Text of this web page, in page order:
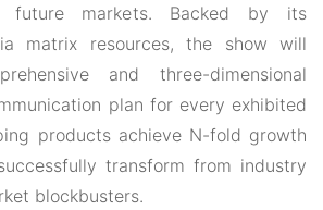
future markets. Backed by its
matrix resources, the show will
and three-dimensional
plan for every exhibited
products achieve N-fold growth
transform from industry
blockbusters.